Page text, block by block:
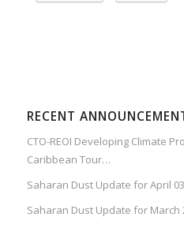
RECENT
CTO-REOI Developing Climate
Caribbean Tour…
Saharan Dust Update for April
Saharan Dust Update for March